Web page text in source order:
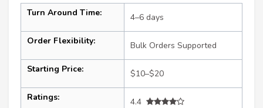
Turn Around Time: 4–6 days
Order Flexibility: Bulk Orders Supported
Starting Price: $10–$20
Ratings:
4.4